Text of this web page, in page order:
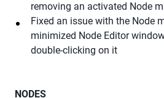
removing an activated Node
Fixed an issue with the Node
minimized Node Editor
double-clicking on it
NODES